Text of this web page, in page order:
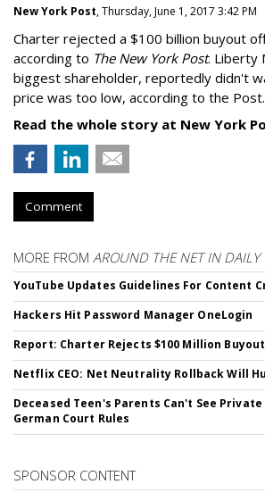
New York Post, Thursday, June 1, 2017 3:42 PM
Charter rejected a $100 billion buyout
according to The New York Post. Liberty
biggest shareholder, reportedly didn't
price was too low, according to the Post.
Read the whole story at New York
Comment
MORE FROM AROUND THE NET IN DAILY
YouTube Updates Guidelines For Content
Hackers Hit Password Manager OneLogin
Report: Charter Rejects $100 Million
Netflix CEO: Net Neutrality Rollback Will
Deceased Teen's Parents Can't See
German Court Rules
SPONSOR CONTENT